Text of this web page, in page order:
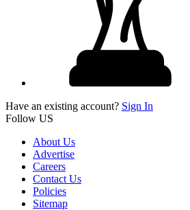
Have an existing account? Sign In
Follow US
About Us
Advertise
Careers
Contact Us
Policies
Sitemap